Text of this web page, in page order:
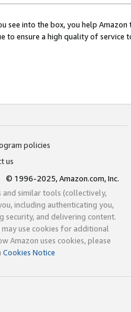
see into the box, you help
to ensure a high quality of service
policies
us
© 1996-2025, Amazon.com, Inc.
and similar tools (collectively,
including authenticating you,
security, and delivering content.
use cookies for additional
Amazon uses cookies, please
Cookies Notice